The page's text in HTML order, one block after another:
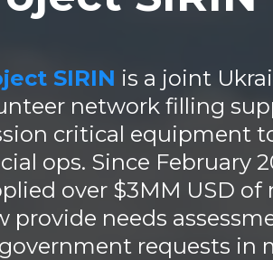
SIRIN is a joint
network filling
critical equipment
ops. Since February
over $3MM USD
provide needs
requests in